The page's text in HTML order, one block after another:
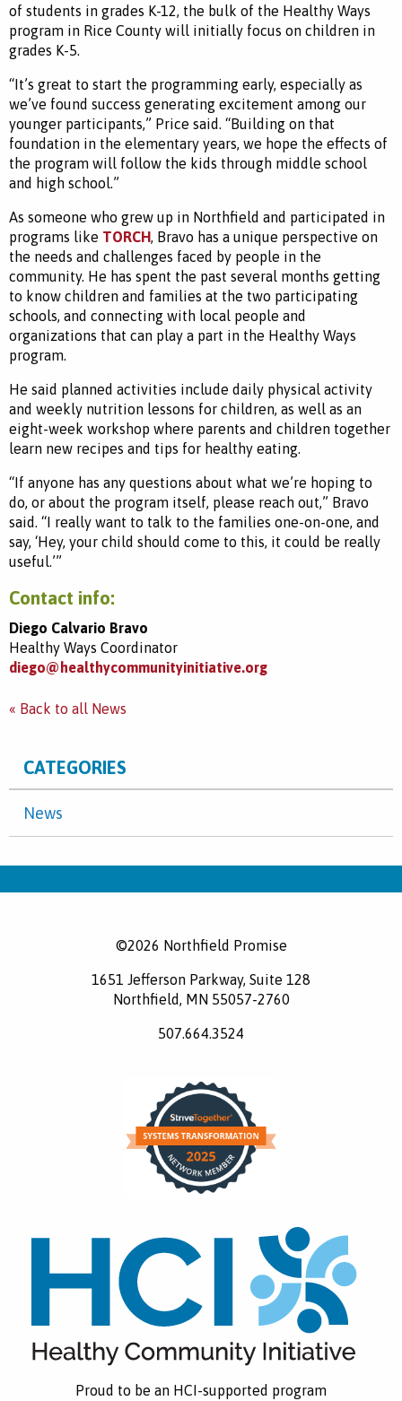
CATEGORIES
News
of students in grades K-12, the bulk of the Healthy Ways
program in Rice County will initially focus on children in
grades K-5.
“It’s great to start the programming early, especially as
we’ve found success generating excitement among our
younger participants,” Price said. “Building on that
foundation in the elementary years, we hope the effects of
the program will follow the kids through middle school
and high school.”
As someone who grew up in Northfield and participated in
programs like TORCH, Bravo has a unique perspective on
the needs and challenges faced by people in the
community. He has spent the past several months getting
to know children and families at the two participating
schools, and connecting with local people and
organizations that can play a part in the Healthy Ways
program.
He said planned activities include daily physical activity
and weekly nutrition lessons for children, as well as an
eight-week workshop where parents and children together
learn new recipes and tips for healthy eating.
“If anyone has any questions about what we’re hoping to
do, or about the program itself, please reach out,” Bravo
said. “I really want to talk to the families one-on-one, and
say, ‘Hey, your child should come to this, it could be really
useful.’”
Contact info:
Diego Calvario Bravo
Healthy Ways Coordinator
diego@healthycommunityinitiative.org
« Back to all News
©2026 Northfield Promise
1651 Jefferson Parkway, Suite 128
Northfield, MN 55057-2760
507.664.3524
Proud to be an HCI-supported program